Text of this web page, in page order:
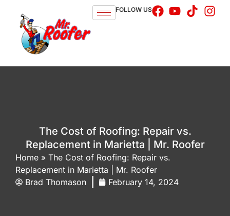
FOLLOW US
The Cost of Roofing: Repair vs.
Replacement in Marietta | Mr. Roofer
Home » The Cost of Roofing: Repair vs.
Replacement in Marietta | Mr. Roofer
Brad Thomason
February 14, 2024